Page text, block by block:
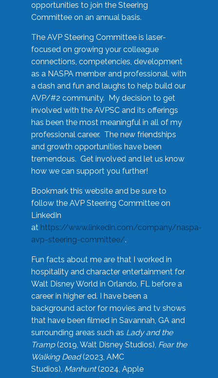
opportunities to join the Steering
Committee on an annual basis.
The AVP Steering Committee is laser-
focused on growing your colleague
connections, competencies, development
as a NASPA member and professional, with
a dash and fun and laughs to help build our
AVP/#2 community. My decision to get
involved with the AVPSC and its offerings
has been the most meaningful in all of my
professional career. The new friendships
and growth opportunities have been
tremendous. Get involved and let us know
how we can support you further!
Bookmark this website and be sure to
follow the AVP Steering Committee on
LinkedIn
at https://www.linkedin.com/company/naspa-
avp-steering-committee/.
Fun facts about me are that I worked in
hospitality and character entertainment for
Walt Disney World in Orlando, FL before a
career in higher ed. I have been a
background actor for movies and tv shows
that have been filmed in Savannah, GA and
surrounding areas such as Lady and the
Tramp(2019, Walt Disney Studios), Fear the
Walking Dead(2023, AMC
Studios), Manhunt(2024, Apple